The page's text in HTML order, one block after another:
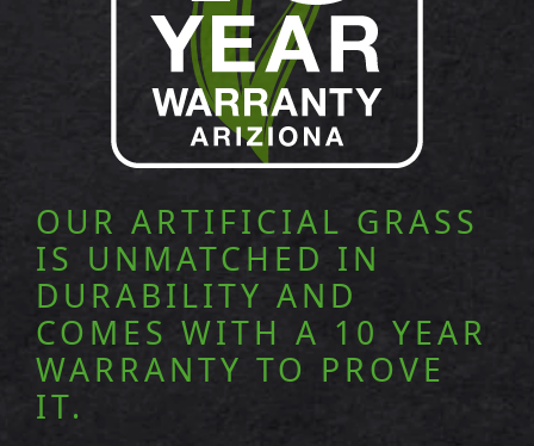
OUR ARTIFICIAL GRASS
IS UNMATCHED IN
DURABILITY AND
COMES WITH A 10 YEAR
WARRANTY TO PROVE
IT.